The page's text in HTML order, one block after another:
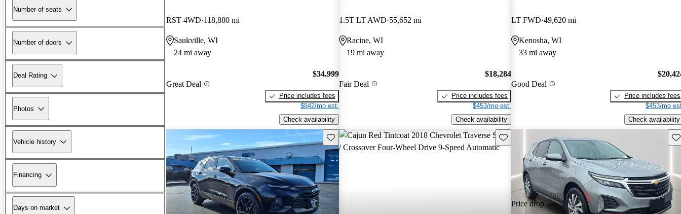
Number of seats
Number of doors
Deal Rating
Photos
Vehicle history
Financing
Days on market
RST 4WD 118,880 mi
Saukville, WI
24 mi away
Great Deal
$34,999
Price includes fees
$842/mo est.
Check availability
1.5T LT AWD 55,652 mi
Racine, WI
19 mi away
Fair Deal
$18,284
Price includes fees
$453/mo est.
Check availability
LT FWD 49,620 mi
Kenosha, WI
33 mi away
Good Deal
Price includes fees
$453/mo
Check availability
Save this listing Save this listing
Price drop